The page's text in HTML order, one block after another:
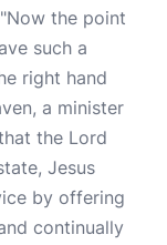
the point
such a
right hand
a minister
the Lord
Jesus
by offering
continually